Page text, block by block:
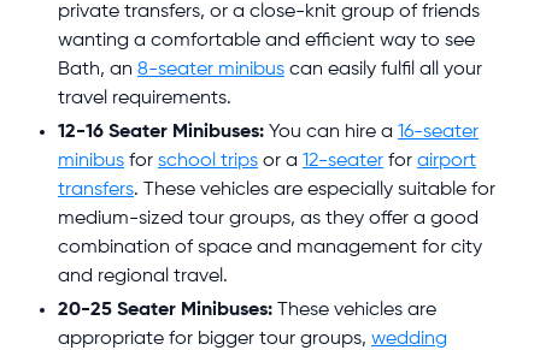
private transfers, or a close-knit group of friends
wanting a comfortable and efficient way to see
Bath, an 8-seater minibus can easily fulfil all your
travel requirements.
12-16 Seater Minibuses: You can hire a 16-seater
minibus for school trips or a 12-seater for airport
transfers. These vehicles are especially suitable for
medium-sized tour groups, as they offer a good
combination of space and management for city
and regional travel.
20-25 Seater Minibuses: These vehicles are
appropriate for bigger tour groups, wedding